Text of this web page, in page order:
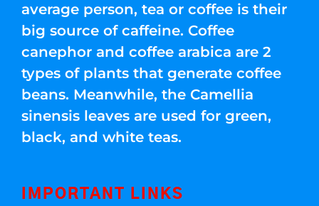
average person, tea or coffee is their
big source of caffeine. Coffee
canephor and coffee arabica are 2
types of plants that generate coffee
beans. Meanwhile, the Camellia
sinensis leaves are used for green,
black, and white teas.
IMPORTANT LINKS